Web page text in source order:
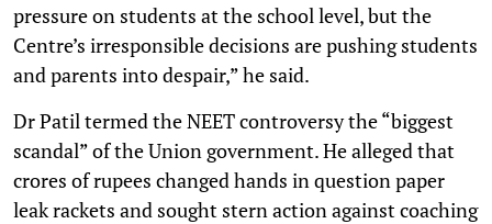
pressure on students at the school level, but the
Centre’s irresponsible decisions are pushing students
and parents into despair,” he said.
Dr Patil termed the NEET controversy the “biggest
scandal” of the Union government. He alleged that
crores of rupees changed hands in question paper
leak rackets and sought stern action against coaching